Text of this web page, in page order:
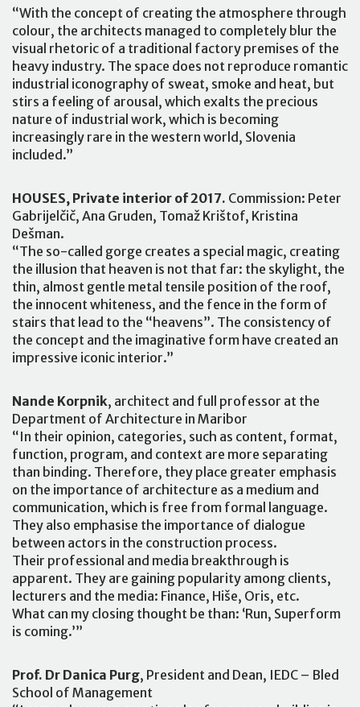
“With the concept of creating the atmosphere through
colour, the architects managed to completely blur the
visual rhetoric of a traditional factory premises of the
heavy industry. The space does not reproduce romantic
industrial iconography of sweat, smoke and heat, but
stirs a feeling of arousal, which exalts the precious
nature of industrial work, which is becoming
increasingly rare in the western world, Slovenia
included.”
HOUSES, Private interior of 2017. Commission: Peter
Gabrijelčič, Ana Gruden, Tomaž Krištof, Kristina
Dešman.
“The so-called gorge creates a special magic, creating
the illusion that heaven is not that far: the skylight, the
thin, almost gentle metal tensile position of the roof,
the innocent whiteness, and the fence in the form of
stairs that lead to the “heavens”. The consistency of
the concept and the imaginative form have created an
impressive iconic interior.”
Nande Korpnik, architect and full professor at the
Department of Architecture in Maribor
“In their opinion, categories, such as content, format,
function, program, and context are more separating
than binding. Therefore, they place greater emphasis
on the importance of architecture as a medium and
communication, which is free from formal language.
They also emphasise the importance of dialogue
between actors in the construction process.
Their professional and media breakthrough is
apparent. They are gaining popularity among clients,
lecturers and the media: Finance, Hiše, Oris, etc.
What can my closing thought be than: ‘Run, Superform
is coming.’”
Prof. Dr Danica Purg, President and Dean, IEDC – Bled
School of Management